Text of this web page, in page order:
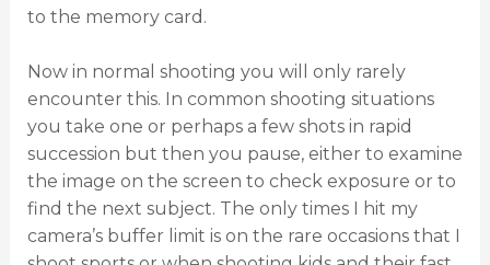
to the memory card.
Now in normal shooting you will only rarely
encounter this. In common shooting situations
you take one or perhaps a few shots in rapid
succession but then you pause, either to examine
the image on the screen to check exposure or to
find the next subject. The only times I hit my
camera’s buffer limit is on the rare occasions that I